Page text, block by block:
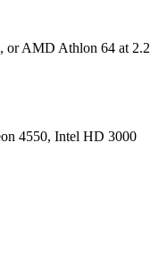
or AMD Athlon 64 at 2.2
4550, Intel HD 3000